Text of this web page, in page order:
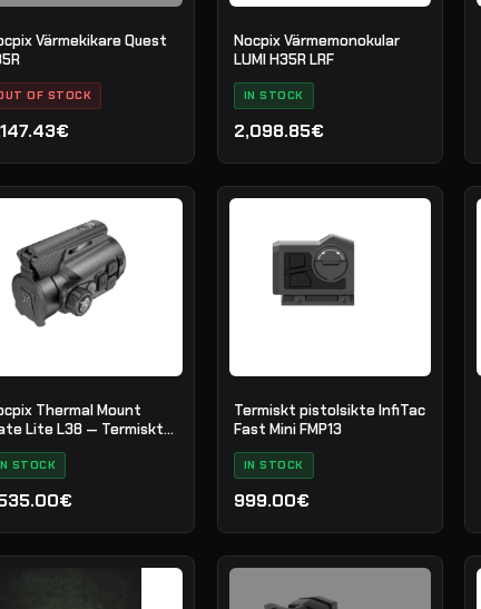
Värmekikare Quest
OF STOCK
Nocpix Värmemonokular
LUMI H35R LRF
IN STOCK
2,098.85€
Thermal Mount
Lite L38 — Termiskt
STOCK
Termiskt pistolsikte InfiTac
Fast Mini FMP13
IN STOCK
999.00€